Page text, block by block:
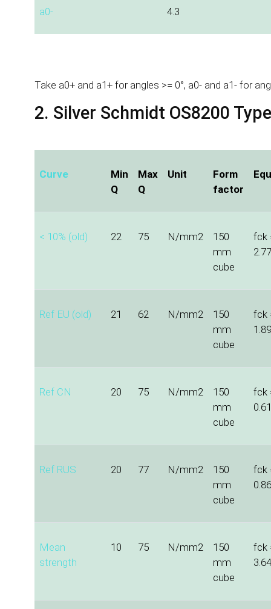
a0- 4.3
Take a0+ and a1+ for angles >= 0°, a0- and a1- for
2. Silver Schmidt OS8200
Curve
Min
Q
Max
Q
Unit
Form
factor
< 10% (old) 22 75 N/mm2
150
mm
cube
fck
Ref EU (old) 21 62 N/mm2
150
mm
cube
fck
Ref CN 20 75 N/mm2
150
mm
cube
fck
Ref RUS 20 77 N/mm2
150
mm
cube
fck
Mean
strength
10 75 N/mm2
150
mm
cube
fck